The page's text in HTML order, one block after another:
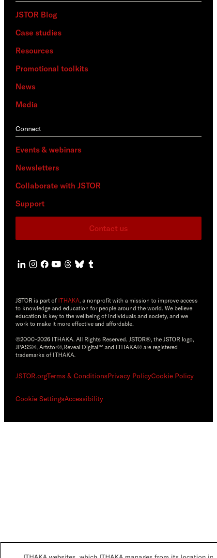
JSTOR Blog
Case studies
Resources
Promotional toolkits
News
Media
Connect
Events & webinars
Newsletters
Collaborate with JSTOR
Support
Contact us
JSTOR is part of ITHAKA, a nonprofit with a mission to improve access
to knowledge and education for people around the world. We believe
education is key to the wellbeing of individuals and society, and we
work to make it more effective and affordable.
©2000-2026 ITHAKA. All Rights Reserved. JSTOR®, the JSTOR logo,
JPASS®, Artstor®,Reveal Digital™ and ITHAKA® are registered
trademarks of ITHAKA.
JSTOR.orgTerms & ConditionsPrivacy PolicyCookie Policy
Cookie SettingsAccessibility